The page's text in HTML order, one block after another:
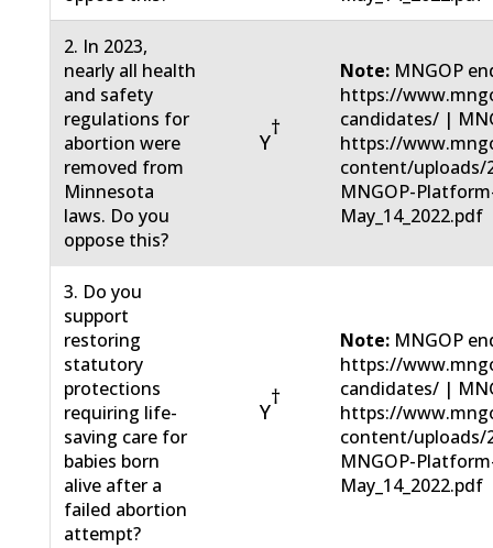
2. In 2023,
nearly all health
and safety
regulations for
abortion were
removed from
Minnesota
laws. Do you
oppose this?
Y
†
Note: MNGOP
https://
candidates/ |
https://
content/uploads/
MNGOP-
May_14_2022.pdf
3. Do you
support
restoring
statutory
protections
requiring life-
saving care for
babies born
alive after a
failed abortion
attempt?
Y
†
Note: MNGOP
https://
candidates/ |
https://
content/uploads/
MNGOP-
May_14_2022.pdf